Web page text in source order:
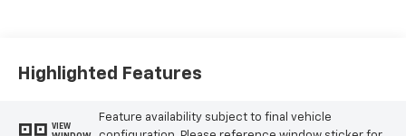
Highlighted Features
VIEW
Feature availability subject to final vehicle